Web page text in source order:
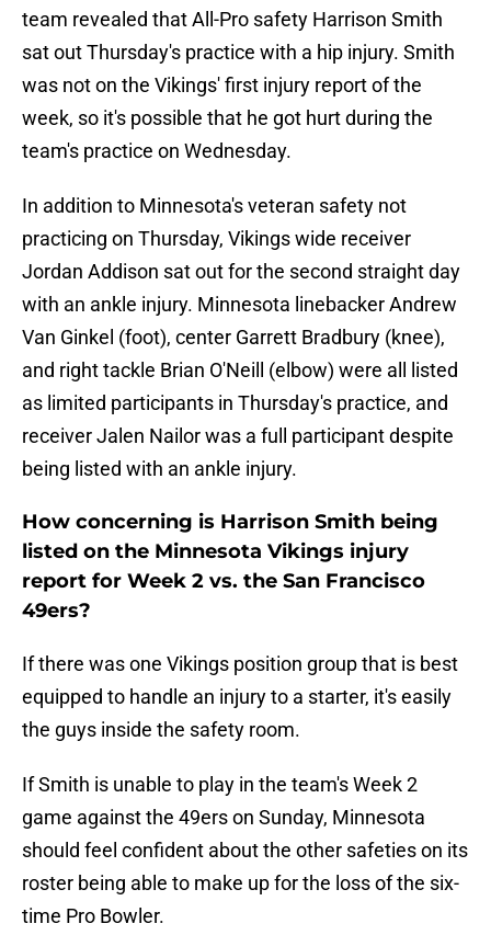
team revealed that All-Pro safety Harrison Smith
sat out Thursday's practice with a hip injury. Smith
was not on the Vikings' first injury report of the
week, so it's possible that he got hurt during the
team's practice on Wednesday.
In addition to Minnesota's veteran safety not
practicing on Thursday, Vikings wide receiver
Jordan Addison sat out for the second straight day
with an ankle injury. Minnesota linebacker Andrew
Van Ginkel (foot), center Garrett Bradbury (knee),
and right tackle Brian O'Neill (elbow) were all listed
as limited participants in Thursday's practice, and
receiver Jalen Nailor was a full participant despite
being listed with an ankle injury.
How concerning is Harrison Smith being
listed on the Minnesota Vikings injury
report for Week 2 vs. the San Francisco
49ers?
If there was one Vikings position group that is best
equipped to handle an injury to a starter, it's easily
the guys inside the safety room.
If Smith is unable to play in the team's Week 2
game against the 49ers on Sunday, Minnesota
should feel confident about the other safeties on its
roster being able to make up for the loss of the six-
time Pro Bowler.